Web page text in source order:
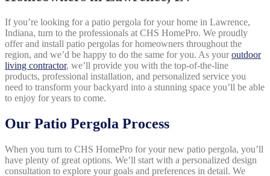
If you’re looking for a patio pergola for your home in Lawrence,
Indiana, turn to the professionals at CHS HomePro. We proudly
offer and install patio pergolas for homeowners throughout the
region, and we’d be happy to do the same for you. As youroutdoor
living contractor, we’ll provide you with the top-of-the-line
products, professional installation, and personalized service you
need to transform your backyard into a stunning space you’ll be able
to enjoy for years to come.
Our Patio Pergola Process
When you turn to CHS HomePro for your new patio pergola, you’ll
have plenty of great options. We’ll start with a personalized design
consultation to explore your goals and preferences in detail. We